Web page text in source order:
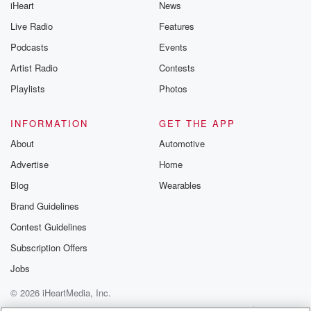
iHeart
Live Radio
Podcasts
Artist Radio
Playlists
News
Features
Events
Contests
Photos
INFORMATION
About
Advertise
Blog
Brand Guidelines
Contest Guidelines
Subscription Offers
Jobs
GET THE APP
Automotive
Home
Wearables
© 2026 iHeartMedia, Inc.